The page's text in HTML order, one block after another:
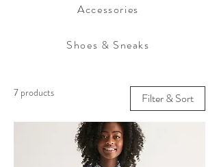
Accessories
Shoes & Sneaks
7 products Filter & Sort